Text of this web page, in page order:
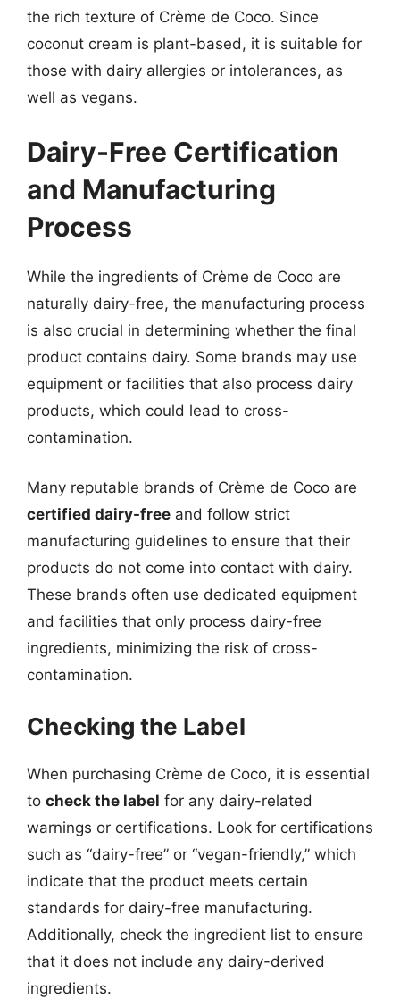
the rich texture of Crème de Coco. Since
coconut cream is plant-based, it is suitable for
those with dairy allergies or intolerances, as
well as vegans.
Dairy-Free Certification
and Manufacturing
Process
While the ingredients of Crème de Coco are
naturally dairy-free, the manufacturing process
is also crucial in determining whether the final
product contains dairy. Some brands may use
equipment or facilities that also process dairy
products, which could lead to cross-
contamination.
Many reputable brands of Crème de Coco are
certified dairy-free and follow strict
manufacturing guidelines to ensure that their
products do not come into contact with dairy.
These brands often use dedicated equipment
and facilities that only process dairy-free
ingredients, minimizing the risk of cross-
contamination.
Checking the Label
When purchasing Crème de Coco, it is essential
to check the label for any dairy-related
warnings or certifications. Look for certifications
such as “dairy-free” or “vegan-friendly,” which
indicate that the product meets certain
standards for dairy-free manufacturing.
Additionally, check the ingredient list to ensure
that it does not include any dairy-derived
ingredients.